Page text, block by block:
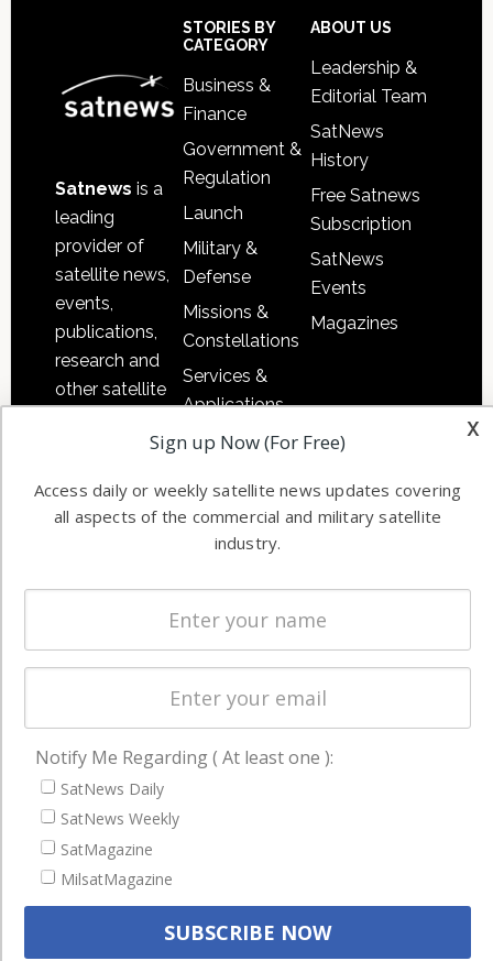
Satnews is a
leading
provider of
satellite news,
events,
publications,
research and
other satellite
information in
commercial
and military
worldwide.
STORIES BY
CATEGORY
Business &
Finance
Government &
Regulation
Launch
Military &
Defense
Missions &
Constellations
Services &
Applications
Software
Ground
Systems
Spectrum &
Licensing
Startups &
NewSpace
ABOUT US
Leadership &
Editorial Team
SatNews
History
Free Satnews
Subscription
SatNews
Events
Magazines
Latest Stories
Magazines
Events
Contact
x
Sign up Now (For Free)
Access daily or weekly satellite news updates covering
all aspects of the commercial and military satellite
industry.
Notify Me Regarding ( At least one ):
SatNews Daily
SatNews Weekly
SatMagazine
MilsatMagazine